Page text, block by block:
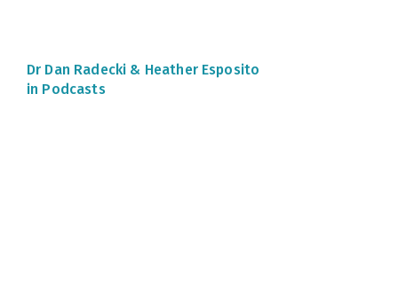
Dr Dan Radecki & Heather Esposito
in Podcasts